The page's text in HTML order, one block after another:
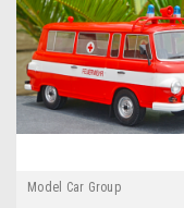
Model Car Group